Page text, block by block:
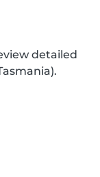
detailed